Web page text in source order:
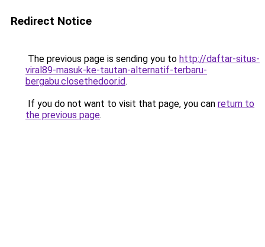
Redirect Notice
The previous page is sending you to http://daftar-situs-
viral89-masuk-ke-tautan-alternatif-terbaru-
bergabu.closethedoor.id.
If you do not want to visit that page, you can return to
the previous page.